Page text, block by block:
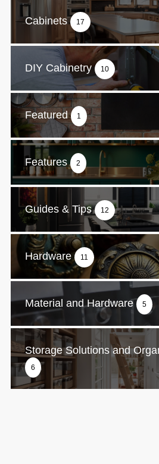
Cabinets 17
DIY Cabinetry 10
Featured 1
Features 2
Guides & Tips 12
Hardware 11
Material and Hardware 5
Storage Solutions and
6